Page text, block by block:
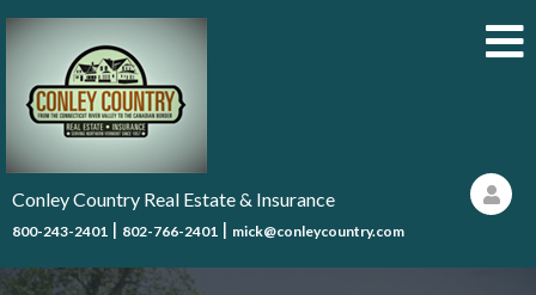
Conley Country Real Estate & Insurance
800-243-2401 | 802-766-2401 | mick@conleycountry.com